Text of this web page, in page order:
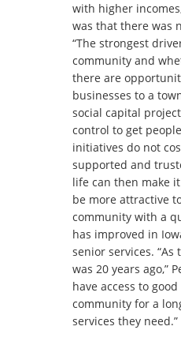
with higher
was that there was
“The strongest
community and
there are
businesses to a
social capital
control to get
initiatives do not
supported and
life can then make
be more attractive
community with a
has improved in
senior services.
was 20 years ago,”
have access to
community for a
services they need.”